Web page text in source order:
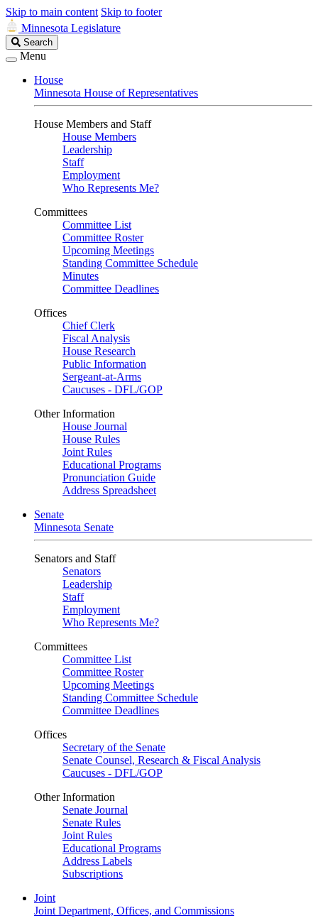
Skip to main content Skip to footer
Minnesota Legislature
Search
Legislature
Search
Menu
House
Minnesota House of Representatives
House Members and Staff
House Members
Leadership
Staff
Employment
Who Represents Me?
Committees
Committee List
Committee Roster
Upcoming Meetings
Standing Committee Schedule
Minutes
Committee Deadlines
Offices
Chief Clerk
Fiscal Analysis
House Research
Public Information
Sergeant-at-Arms
Caucuses - DFL/GOP
Other Information
House Journal
House Rules
Joint Rules
Educational Programs
Pronunciation Guide
Address Spreadsheet
Senate
Minnesota Senate
Senators and Staff
Senators
Leadership
Staff
Employment
Who Represents Me?
Committees
Committee List
Committee Roster
Upcoming Meetings
Standing Committee Schedule
Committee Deadlines
Offices
Secretary of the Senate
Senate Counsel, Research & Fiscal Analysis
Caucuses - DFL/GOP
Other Information
Senate Journal
Senate Rules
Joint Rules
Educational Programs
Address Labels
Subscriptions
Joint
Joint Department, Offices, and Commissions